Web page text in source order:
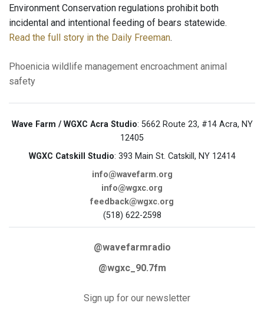
Environment Conservation regulations prohibit both
incidental and intentional feeding of bears statewide.
Read the full story in the Daily Freeman.
Phoenicia wildlife management encroachment animal
safety
Wave Farm / WGXC Acra Studio: 5662 Route 23, #14 Acra, NY
12405
WGXC Catskill Studio: 393 Main St. Catskill, NY 12414
info@wavefarm.org
info@wgxc.org
feedback@wgxc.org
(518) 622-2598
@wavefarmradio
@wgxc_90.7fm
Sign up for our newsletter